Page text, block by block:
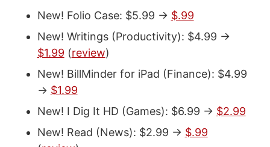
New! Folio Case: $5.99 -> $.99
New! Writings (Productivity): $4.99 ->
$1.99 (review)
New! BillMinder for iPad (Finance): $4.99
-> $1.99
New! I Dig It HD (Games): $6.99 -> $2.99
New! Read (News): $2.99 -> $.99